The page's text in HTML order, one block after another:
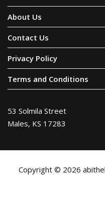
About Us
Contact Us
Privacy Policy
Terms and Conditions
53 Solmila Street
Males, KS 17283
Copyright © 2026